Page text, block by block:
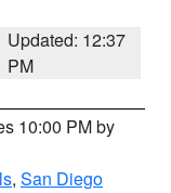
Updated: 12:37
PM
10:00 PM by
, San Diego